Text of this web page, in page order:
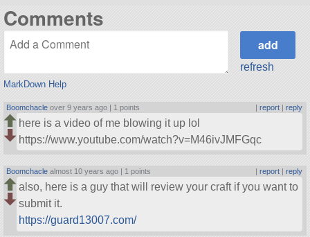
Comments
MarkDown Help
refresh
Boomchacle over 9 years ago | 1 points | report| reply
here is a video of me blowing it up lol
https://www.youtube.com/watch?v=M46ivJMFGqc
Boomchacle almost 10 years ago | 1 points report| reply
also, here is a guy that will review your craft if you want to
submit it.
https://guard13007.com/